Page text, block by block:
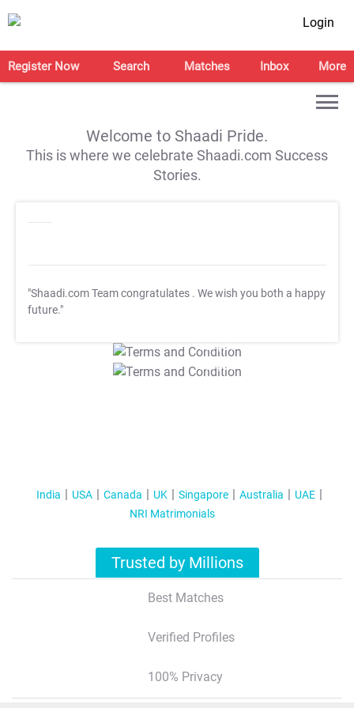
Login
Register Now Search Matches Inbox More
Welcome to Shaadi Pride.
This is where we celebrate Shaadi.com Success
Stories.
"Shaadi.com Team congratulates . We wish you both a happy
future."
T&C Apply
T&C Apply
India USA Canada UK Singapore Australia
UAE
NRI Matrimonials
Trusted by Millions
Best Matches
Verified Profiles
100% Privacy